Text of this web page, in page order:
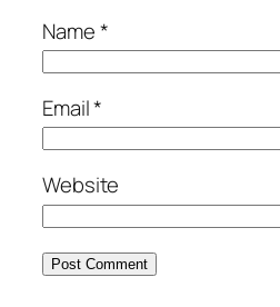
Name*
Email*
Website